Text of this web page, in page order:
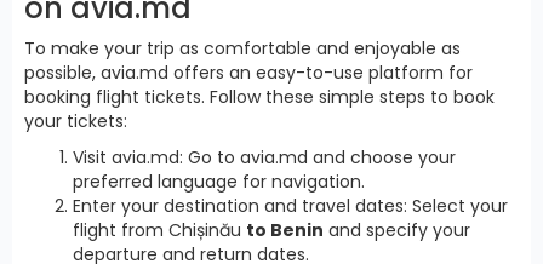
To make your trip as comfortable and enjoyable as
possible, avia.md offers an easy-to-use platform for
booking flight tickets. Follow these simple steps to book
your tickets:
Visit avia.md: Go to avia.md and choose your
preferred language for navigation.
Enter your destination and travel dates: Select your
flight from Chișinău to Benin and specify your
departure and return dates.